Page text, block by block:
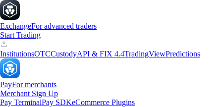
ExchangeFor advanced traders
Start Trading
InstitutionsOTCCustodyAPI & FIX 4.4TradingViewPredictions
PayFor merchants
Merchant Sign Up
Pay TerminalPay SDKeCommerce Plugins